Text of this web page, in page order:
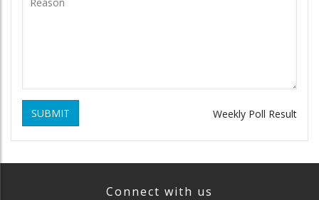
SUBMIT Weekly Poll Result
Connect with us